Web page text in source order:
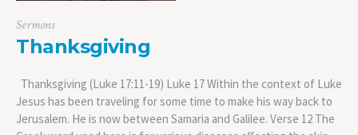
Sermons
Thanksgiving
Thanksgiving (Luke 17:11-19) Luke 17 Within the context of Luke
Jesus has been traveling for some time to make his way back to
Jerusalem. He is now between Samaria and Galilee. Verse 12 The